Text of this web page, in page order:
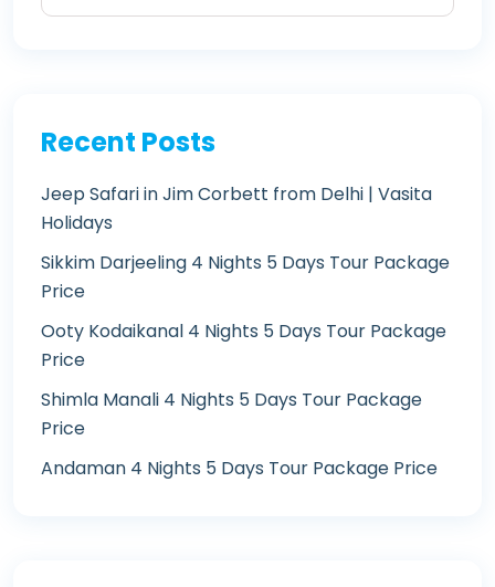
Recent Posts
Jeep Safari in Jim Corbett from Delhi | Vasita
Holidays
Sikkim Darjeeling 4 Nights 5 Days Tour Package
Price
Ooty Kodaikanal 4 Nights 5 Days Tour Package
Price
Shimla Manali 4 Nights 5 Days Tour Package
Price
Andaman 4 Nights 5 Days Tour Package Price